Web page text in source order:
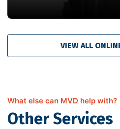
VIEW ALL
What else can MVD help with?
Other Services